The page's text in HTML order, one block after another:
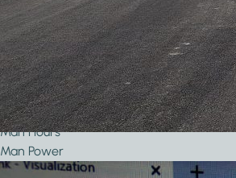
Project Category
Project Type
Year of Completion
Project Size
Number of KNX Devices Used
KNX Transmission Media
Man Hours
Man Power